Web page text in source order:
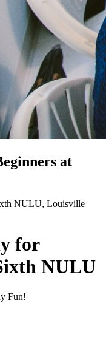
at
NULU, Louisville
for
NULU
Fun!